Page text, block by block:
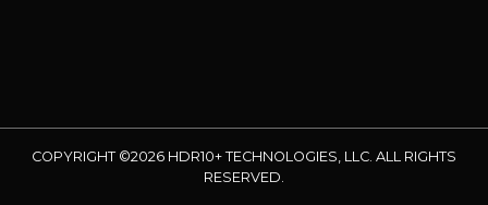
COPYRIGHT ©2026 HDR10+ TECHNOLOGIES, LLC. ALL RIGHTS
RESERVED.